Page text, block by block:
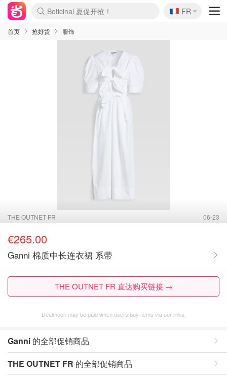
4折！lulu周四疯狂上新
还没结束！&OtherStories大促
Joybuy变相75折 随时失效
速领！Stanley独家85折
疑似霸哥！Camper额外叠85折
Zalando 奥莱闪促！每日更新
Moncler反季囤！5折起+叠9折
Coach Brooklyn仅€192
🇫🇷
FR
首页 抢好货 服饰
THE OUTNET FR 06-23
€265.00
Ganni 棉质中长连衣裙 系带
THE OUTNET FR 直达购买链接 →
Dealmoon may be paid when users buy items via our links.
Ganni 的全部促销商品
THE OUTNET FR 的全部促销商品